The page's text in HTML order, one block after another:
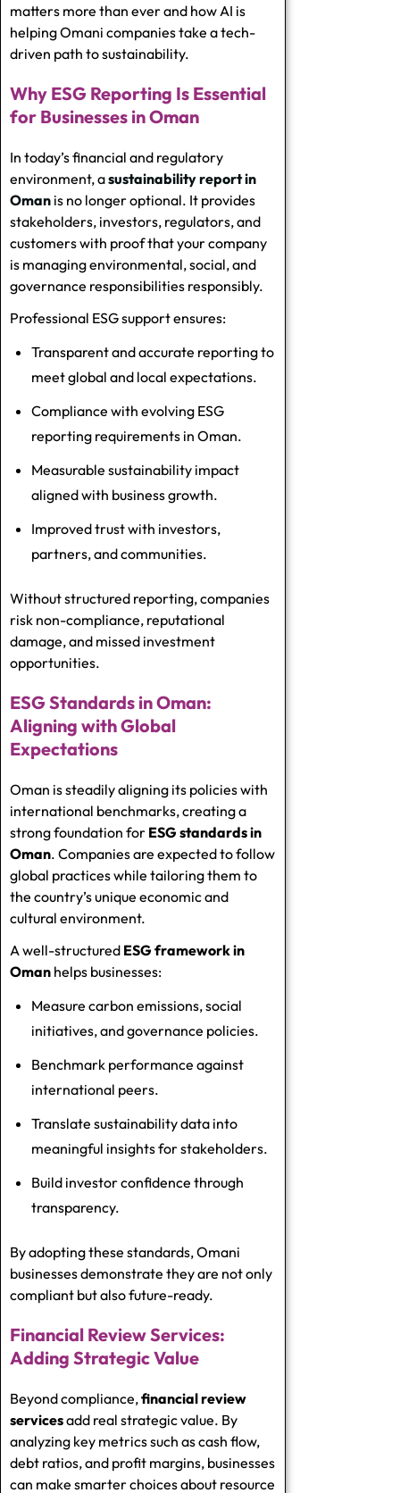
matters more than ever and how AI is
helping Omani companies take a tech-
driven path to sustainability.
Why ESG Reporting Is Essential
for Businesses in Oman
In today’s financial and regulatory
environment, asustainability report in
Oman is no longer optional. It provides
stakeholders, investors, regulators, and
customers with proof that your company
is managing environmental, social, and
governance responsibilities responsibly.
Professional ESG support ensures:
Transparent and accurate reporting to
meet global and local expectations.
Compliance with evolving ESG
reporting requirements in Oman.
Measurable sustainability impact
aligned with business growth.
Improved trust with investors,
partners, and communities.
Without structured reporting, companies
risk non-compliance, reputational
damage, and missed investment
opportunities.
ESG Standards in Oman:
Aligning with Global
Expectations
Oman is steadily aligning its policies with
international benchmarks, creating a
strong foundation for ESG standards in
Oman. Companies are expected to follow
global practices while tailoring them to
the country’s unique economic and
cultural environment.
A well-structured ESG framework in
Oman helps businesses:
Measure carbon emissions, social
initiatives, and governance policies.
Benchmark performance against
international peers.
Translate sustainability data into
meaningful insights for stakeholders.
Build investor confidence through
transparency.
By adopting these standards, Omani
businesses demonstrate they are not only
compliant but also future-ready.
Financial Review Services:
Adding Strategic Value
Beyond compliance,financial review
servicesadd real strategic value. By
analyzing key metrics such as cash flow,
debt ratios, and profit margins, businesses
can make smarter choices about resource